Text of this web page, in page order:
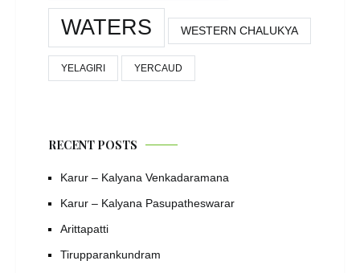
WATERS
WESTERN CHALUKYA
YELAGIRI YERCAUD
RECENT POSTS
Karur – Kalyana Venkadaramana
Karur – Kalyana Pasupatheswarar
Arittapatti
Tirupparankundram